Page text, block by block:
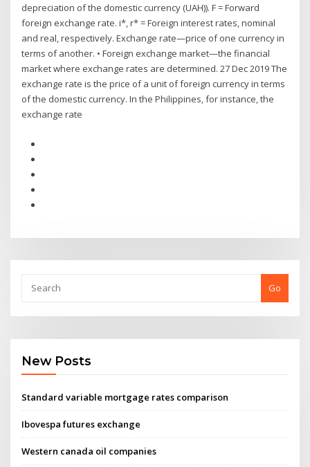
depreciation of the domestic currency (UAH)). F = Forward
foreign exchange rate. i*, r* = Foreign interest rates, nominal
and real, respectively. Exchange rate—price of one currency in
terms of another. • Foreign exchange market—the financial
market where exchange rates are determined. 27 Dec 2019 The
exchange rate is the price of a unit of foreign currency in terms
of the domestic currency. In the Philippines, for instance, the
exchange rate
Go
New Posts
Standard variable mortgage rates comparison
Ibovespa futures exchange
Western canada oil companies